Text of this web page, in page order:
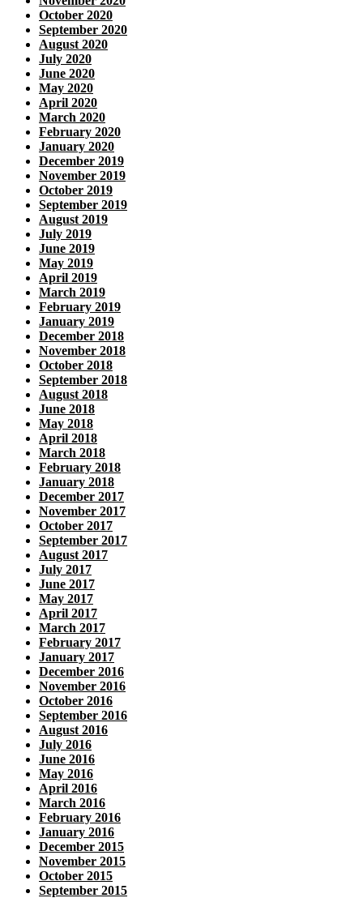
October 2020
September 2020
August 2020
July 2020
June 2020
May 2020
April 2020
March 2020
February 2020
January 2020
December 2019
November 2019
October 2019
September 2019
August 2019
July 2019
June 2019
May 2019
April 2019
March 2019
February 2019
January 2019
December 2018
November 2018
October 2018
September 2018
August 2018
June 2018
May 2018
April 2018
March 2018
February 2018
January 2018
December 2017
November 2017
October 2017
September 2017
August 2017
July 2017
June 2017
May 2017
April 2017
March 2017
February 2017
January 2017
December 2016
November 2016
October 2016
September 2016
August 2016
July 2016
June 2016
May 2016
April 2016
March 2016
February 2016
January 2016
December 2015
November 2015
October 2015
September 2015